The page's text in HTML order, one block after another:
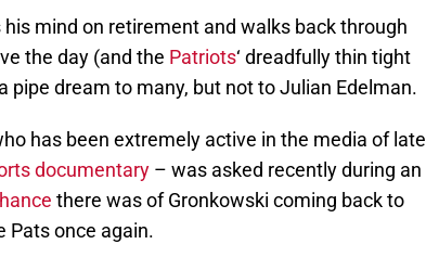
mind on retirement and walks back through
the day (and the Patriots‘ dreadfully thin tight
pipe dream to many, but not to Julian Edelman.
has been extremely active in the media of late
documentary – was asked recently during an
there was of Gronkowski coming back to
Pats once again.